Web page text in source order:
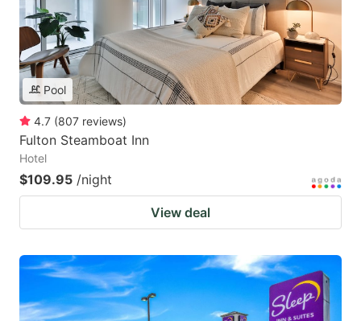
Pool
4.7 (807 reviews)
Fulton Steamboat Inn
Hotel
$109.95 /night
View deal